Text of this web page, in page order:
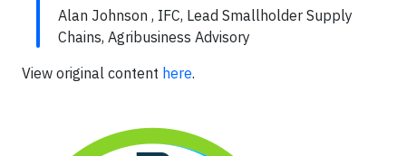
Alan Johnson , IFC, Lead Smallholder Supply
Chains, Agribusiness Advisory
View original content here.